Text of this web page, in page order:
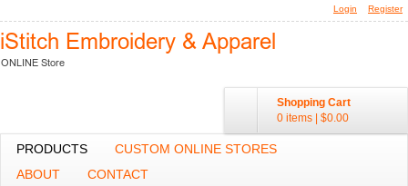
Login Register
Shopping Cart
0 items
$0.00
PRODUCTS
CUSTOM ONLINE STORES
ABOUT
CONTACT